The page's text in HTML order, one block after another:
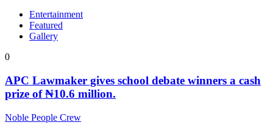
Entertainment
Featured
Gallery
0
APC Lawmaker gives school debate winners a cash
prize of ₦10.6 million.
Noble People Crew